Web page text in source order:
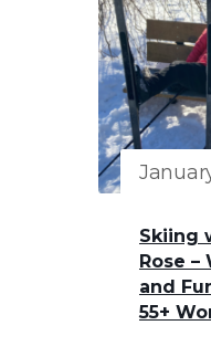
Skiing
Rose
and
55+